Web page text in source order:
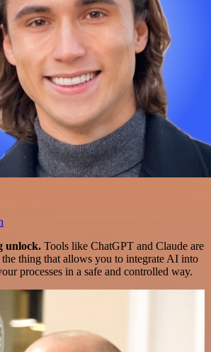
unlock. Tools like ChatGPT and Claude are
the thing that allows you to integrate AI into
processes in a safe and controlled way.